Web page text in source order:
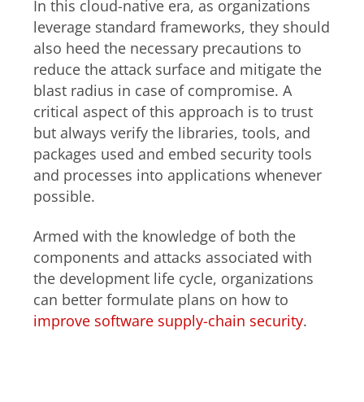
In this cloud-native era, as organizations
leverage standard frameworks, they should
also heed the necessary precautions to
reduce the attack surface and mitigate the
blast radius in case of compromise. A
critical aspect of this approach is to trust
but always verify the libraries, tools, and
packages used and embed security tools
and processes into applications whenever
possible.
Armed with the knowledge of both the
components and attacks associated with
the development life cycle, organizations
can better formulate plans on how to
improve software supply-chain security.